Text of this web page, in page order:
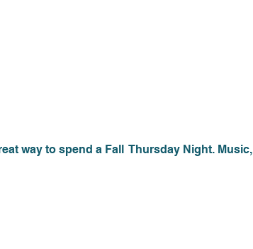
way to spend a Fall  Thursday Night. Music,